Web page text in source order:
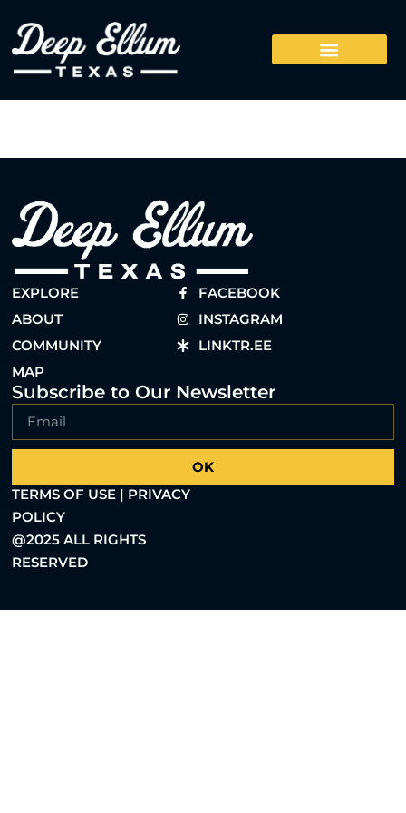
EXPLORE
ABOUT
COMMUNITY
MAP
FACEBOOK
INSTAGRAM
LINKTR.EE
Subscribe to Our Newsletter
OK
TERMS OF USE | PRIVACY
POLICY
@2025 ALL RIGHTS
RESERVED